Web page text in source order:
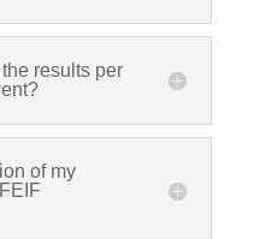
results per
of my